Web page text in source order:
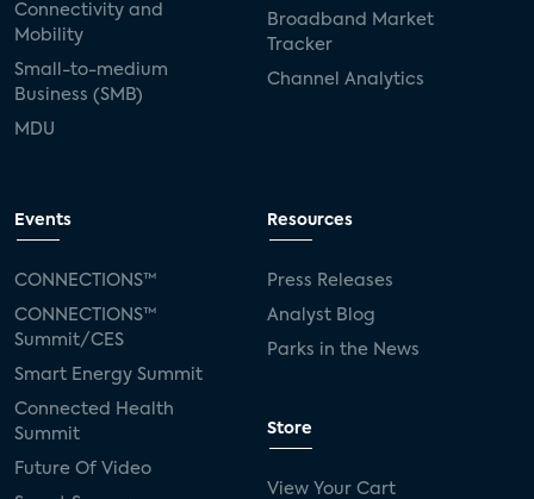
Connectivity and
Mobility
Small-to-medium
Business (SMB)
MDU
Broadband Market
Tracker
Channel Analytics
Events
CONNECTIONS™
CONNECTIONS™
Summit/CES
Smart Energy Summit
Connected Health
Summit
Future Of Video
Resources
Press Releases
Analyst Blog
Parks in the News
Store
View Your Cart